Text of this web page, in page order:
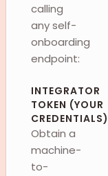
calling
any self-
onboarding
endpoint:
INTEGRATOR
TOKEN (YOUR
CREDENTIALS)
Obtain a
machine-
to-